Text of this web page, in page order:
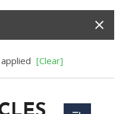
[Clear]